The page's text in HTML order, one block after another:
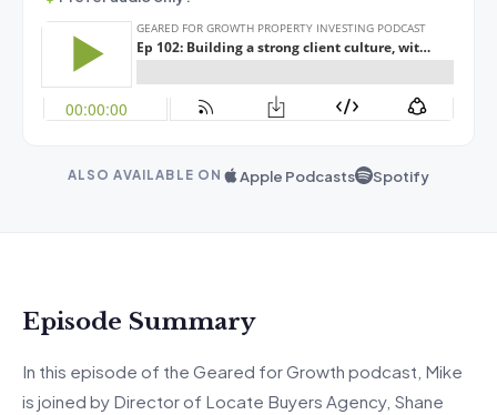
ALSO AVAILABLE ON Apple Podcasts Spotify
Episode Summary
In this episode of the Geared for Growth podcast, Mike
is joined by Director of Locate Buyers Agency, Shane